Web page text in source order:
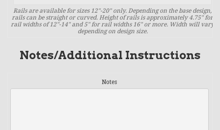
Rails are available for sizes 12"-20" only. Depending on the base design,
rails can be straight or curved. Height of rails is approximately 4.75" for
rail widths of 12"-14" and 5" for rail widths 16" or more. Width will vary
depending on design size.
Notes/Additional Instructions
Notes